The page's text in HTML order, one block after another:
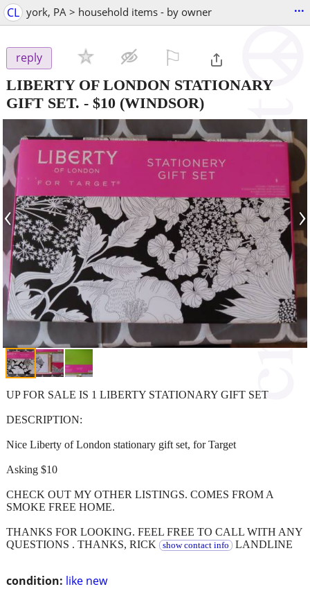
CL york, PA > household items - by owner ...
reply
LIBERTY OF LONDON STATIONARY
GIFT SET. - $10 (WINDSOR)
‹ ›
condition: like new
UP FOR SALE IS 1 LIBERTY STATIONARY GIFT SET
DESCRIPTION:
Nice Liberty of London stationary gift set, for Target
Asking $10
CHECK OUT MY OTHER LISTINGS. COMES FROM A
SMOKE FREE HOME.
THANKS FOR LOOKING. FEEL FREE TO CALL WITH ANY
QUESTIONS . THANKS, RICK
show contact info LANDLINE